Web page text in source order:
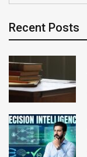
Recent Posts